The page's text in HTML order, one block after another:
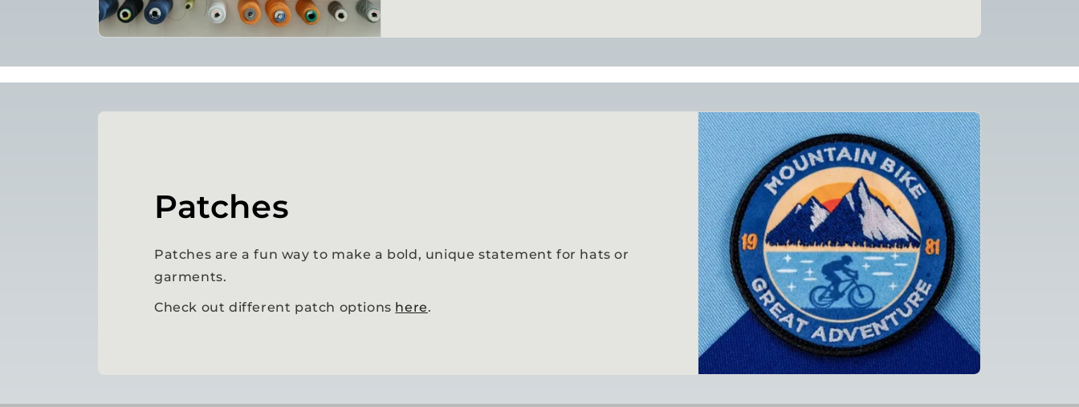
Patches
Patches are a fun way to make a bold, unique statement for hats or
garments.
Check out different patch options here.